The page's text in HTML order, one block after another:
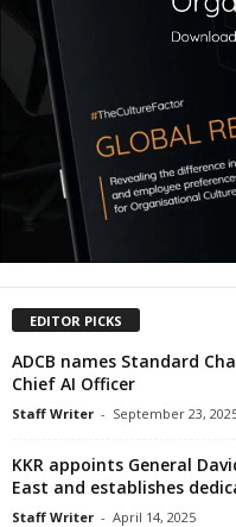
EDITOR PICKS
ADCB names Standard
Chief AI Officer
Staff Writer - September 23,
KKR appoints General
East and establishes
Staff Writer - April 14, 2025